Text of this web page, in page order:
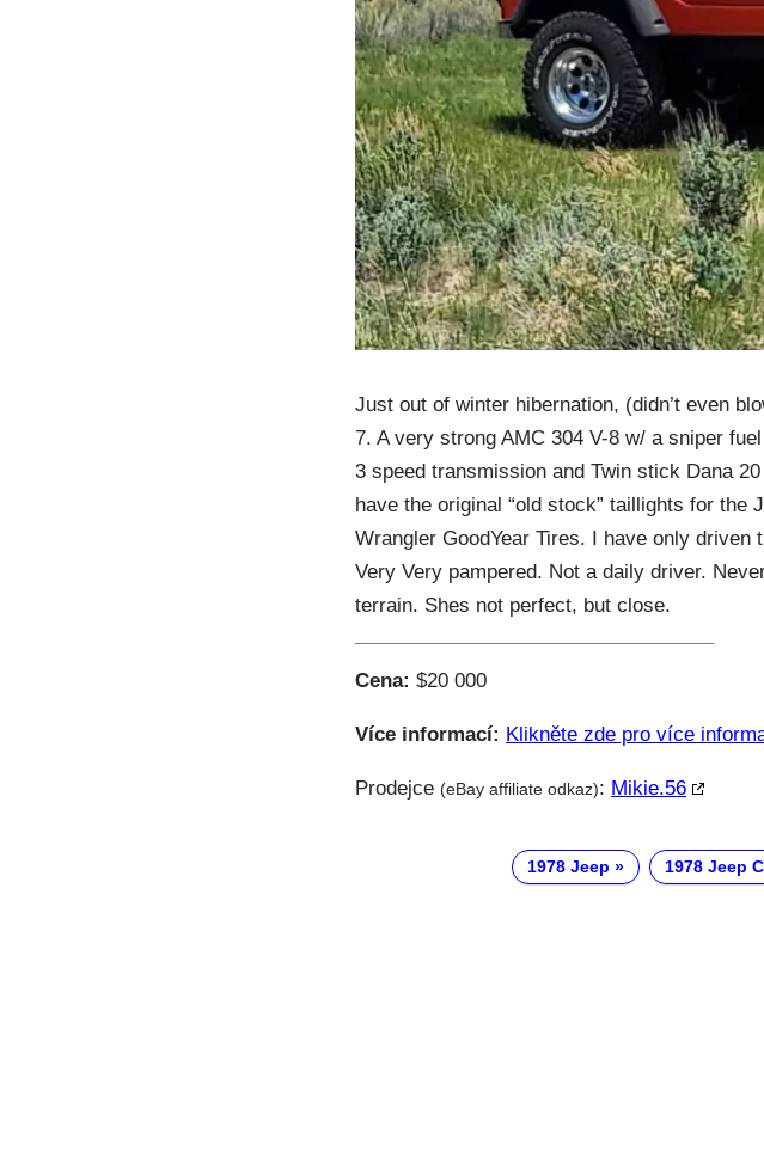
Just out of winter hibernation, (didn’t even
7. A very strong AMC 304 V-8 w/ a sniper
3 speed transmission and Twin stick Dana
have the original “old stock” taillights for the
Wrangler GoodYear Tires. I have only
Very Very pampered. Not a daily driver.
terrain. Shes not perfect, but close.
Cena: $20 000
Více informací: Klikněte zde pro více
Prodejce (eBay affiliate odkaz): Mikie.56
1978 Jeep 1978 Jeep